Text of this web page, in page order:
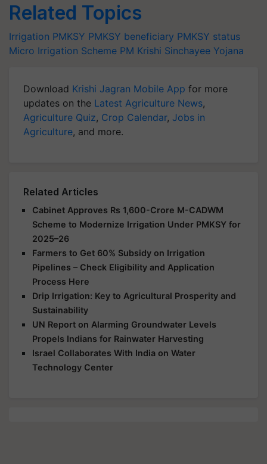
Related Topics
Irrigation PMKSY PMKSY beneficiary PMKSY status
Micro Irrigation Scheme PM Krishi Sinchayee Yojana
Download Krishi Jagran Mobile App for more
updates on the Latest Agriculture News,
Agriculture Quiz, Crop Calendar, Jobs in
Agriculture, and more.
Related Articles
Cabinet Approves Rs 1,600-Crore M-CADWM
Scheme to Modernize Irrigation Under PMKSY for
2025–26
Farmers to Get 60% Subsidy on Irrigation
Pipelines – Check Eligibility and Application
Process Here
Drip Irrigation: Key to Agricultural Prosperity and
Sustainability
UN Report on Alarming Groundwater Levels
Propels Indians for Rainwater Harvesting
Israel Collaborates With India on Water
Technology Center